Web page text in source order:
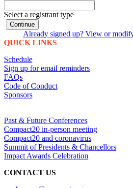
Select a registrant type
Continue
Already signed up? View or
QUICK LINKS
Schedule
Sign up for email reminders
FAQs
Code of Conduct
Sponsors
Past & Future Conferences
Compact20 in-person meeting
Compact20 and coronavirus
Summit of Presidents & Chancellors
Impact Awards Celebration
CONTACT US